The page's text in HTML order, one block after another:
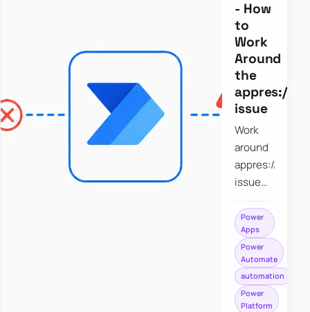
- How
to
Work
Around
the
appres://
issue
Work
around
appres://
issue
saving a
file to
SharePoint
from
Power
Apps
Power
Apps
Power
Automate
automation
Power
Platform